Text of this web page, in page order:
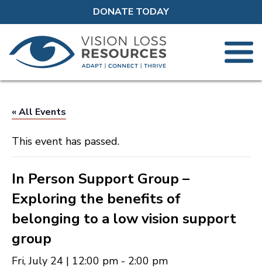
DONATE TODAY
« All Events
This event has passed.
In Person Support Group –
Exploring the benefits of
belonging to a low vision support
group
Fri, July 24 | 12:00 pm - 2:00 pm